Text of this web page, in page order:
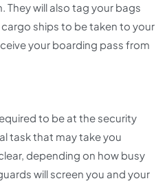
They will also tag your bags
ships to be taken to your
your boarding pass from
to be at the security
task that may take you
depending on how busy
will screen you and your